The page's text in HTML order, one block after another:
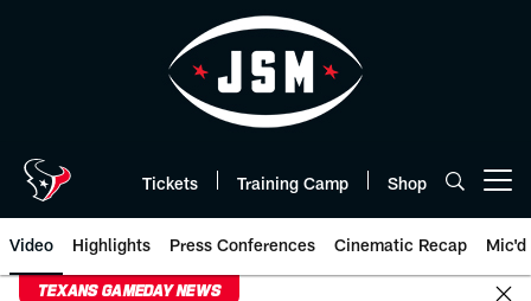
Tickets Training Camp Shop
Video Highlights Press Conferences Cinematic Recap Mic'd
TEXANS GAMEDAY NEWS